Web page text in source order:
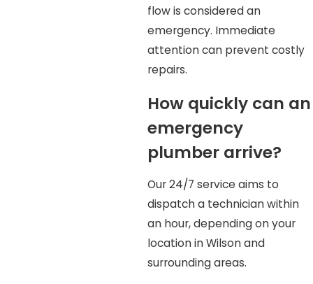
flow is considered an
emergency. Immediate
attention can prevent costly
repairs.
How quickly can an
emergency
plumber arrive?
Our 24/7 service aims to
dispatch a technician within
an hour, depending on your
location in Wilson and
surrounding areas.